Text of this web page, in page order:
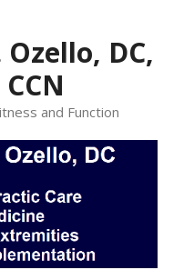
DC,
and Function